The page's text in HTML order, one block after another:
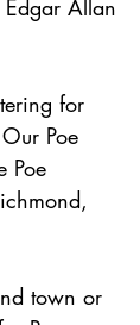
Edgar Allan
for
Poe
Poe
town or